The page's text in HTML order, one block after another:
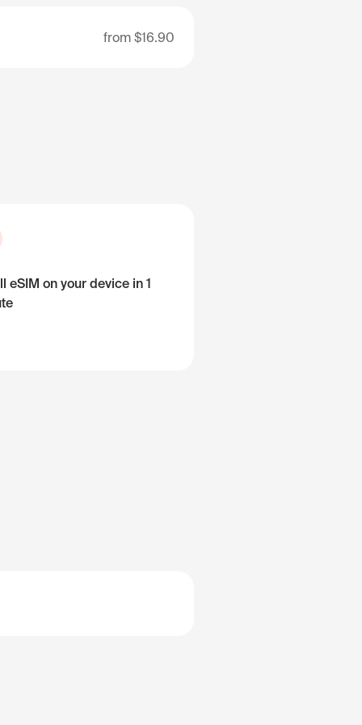
from $16.90
eSIM on your device in 1